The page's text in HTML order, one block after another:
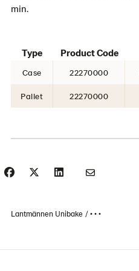
min.
Type Product Code
Case 22270000
Pallet 22270000
Lantmännen Unibake • • •